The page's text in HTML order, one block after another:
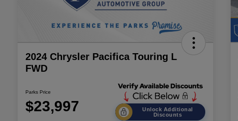
2024 Chrysler Pacifica Touring L
FWD
Parks Price
$23,997
Unlock Additional
Discounts